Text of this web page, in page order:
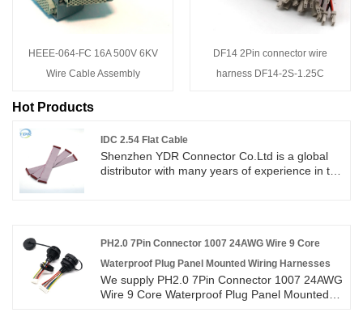
HEEE-064-FC 16A 500V 6KV
Wire Cable Assembly
DF14 2Pin connector wire
harness DF14-2S-1.25C
Hot Products
IDC 2.54 Flat Cable
Shenzhen YDR Connector Co.Ltd is a global
distributor with many years of experience in the
PH2.0 7Pin Connector 1007 24AWG Wire 9 Core
Waterproof Plug Panel Mounted Wiring Harnesses
We supply PH2.0 7Pin Connector 1007 24AWG
Wire 9 Core Waterproof Plug Panel Mounted